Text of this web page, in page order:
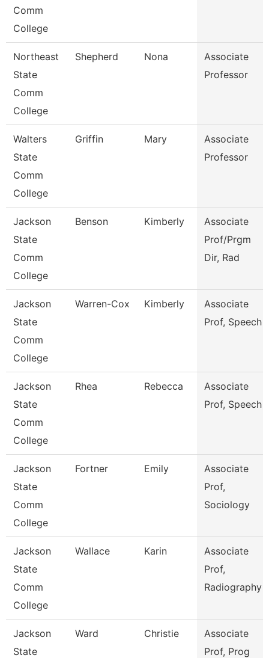
Comm
College
Northeast
State
Comm
College
Shepherd Nona
Associate
Professor
Walters
State
Comm
College
Griffin Mary
Associate
Professor
Jackson
State
Comm
College
Benson Kimberly
Associate
Prof/Prgm
Dir, Rad
Jackson
State
Comm
College
Warren-Cox Kimberly
Associate
Prof, Speech
Jackson
State
Comm
College
Rhea Rebecca
Associate
Prof, Speech
Jackson
State
Comm
College
Fortner Emily
Associate
Prof,
Sociology
Jackson
State
Comm
College
Wallace Karin
Associate
Prof,
Radiography
Jackson
State
Ward Christie
Associate
Prof, Prog